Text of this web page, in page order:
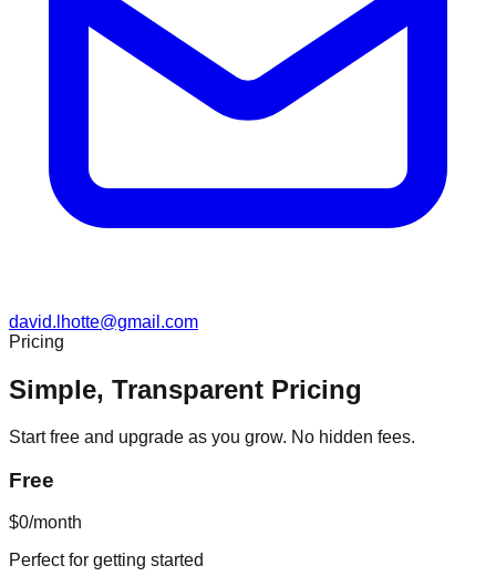
david.lhotte@gmail.com
Pricing
Simple, Transparent Pricing
Start free and upgrade as you grow. No hidden fees.
Free
$0/month
Perfect for getting started